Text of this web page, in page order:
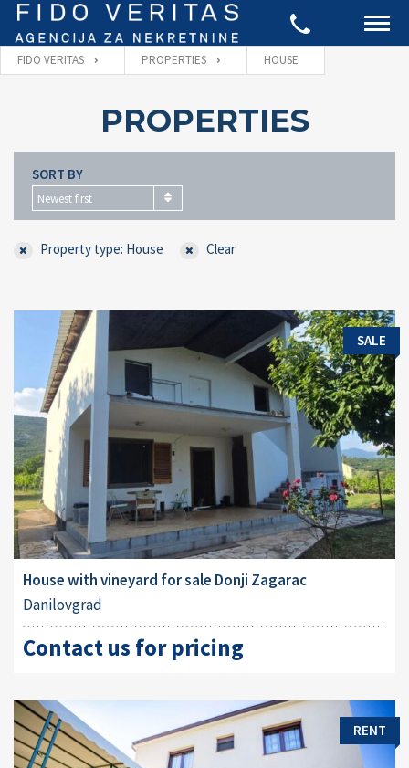
FIDO VERITAS PROPERTIES HOUSE
PROPERTIES
SORT BY
Newest first
Property type: House Clear
SALE
House with vineyard for sale Donji Zagarac
Danilovgrad
Contact us for pricing
RENT